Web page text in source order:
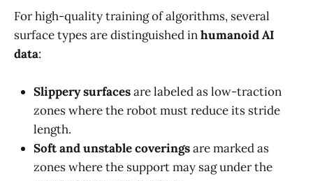
For high-quality training of algorithms, several
surface types are distinguished inhumanoid AI
data:
Slippery surfacesare labeled as low-traction
zones where the robot must reduce its stride
length.
Soft and unstable coveringsare marked as
zones where the support may sag under the